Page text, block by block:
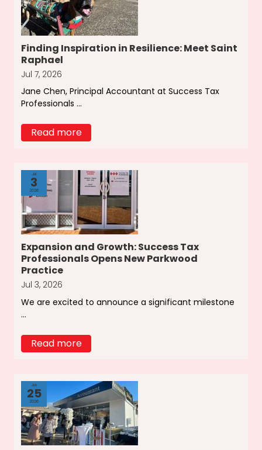
Finding Inspiration in Resilience: Meet Saint
Raphael
Jul 7, 2026
Jane Chen, Principal Accountant at Success Tax
Professionals ...
Read more
Jul
3
2026
Expansion and Growth: Success Tax
Professionals Opens New Parkwood
Practice
Jul 3, 2026
We are excited to announce a significant milestone
...
Read more
Jun
25
2026